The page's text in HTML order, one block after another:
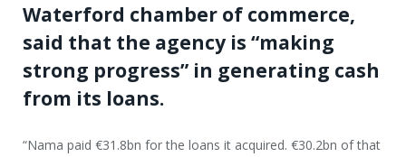
Waterford chamber of commerce,
said that the agency is “making
strong progress” in generating cash
from its loans.
“Nama paid €31.8bn for the loans it acquired. €30.2bn of that